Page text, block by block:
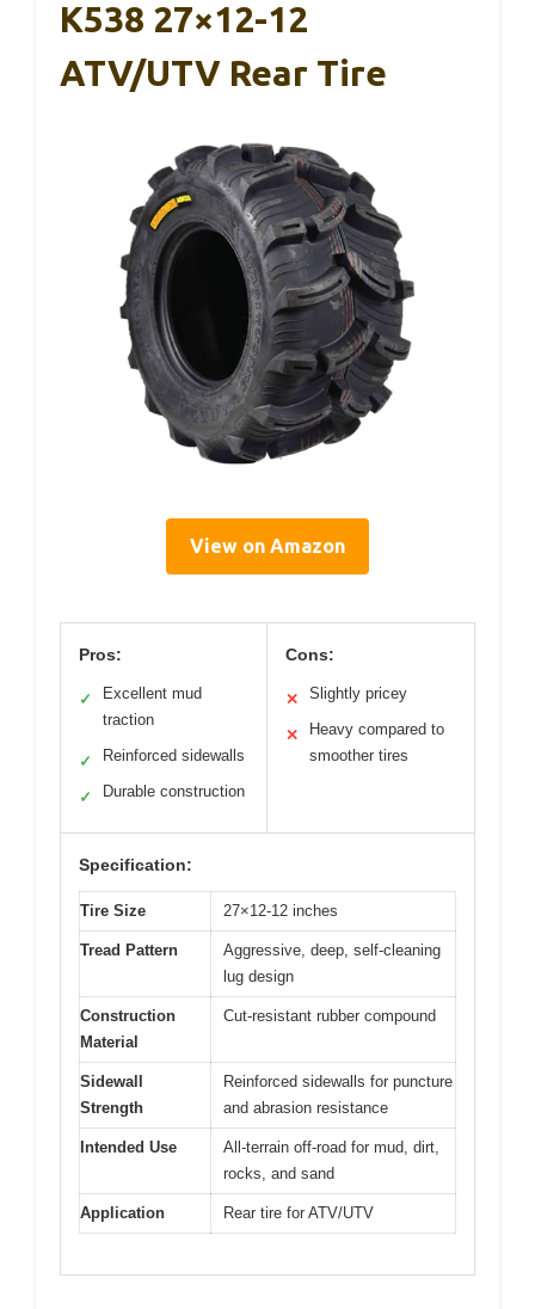
K538 27×12-12
ATV/UTV Rear Tire
View on Amazon
Pros:
✓
Excellent mud
traction
✓ Reinforced sidewalls
✓ Durable construction
Cons:
✕ Slightly pricey
✕
Heavy compared to
smoother tires
Specification:
Tire Size 27×12-12 inches
Tread Pattern
Aggressive, deep, self-cleaning
lug design
Construction
Material
Cut-resistant rubber compound
Sidewall
Strength
Reinforced sidewalls for puncture
and abrasion resistance
Intended Use
All-terrain off-road for mud, dirt,
rocks, and sand
Application Rear tire for ATV/UTV